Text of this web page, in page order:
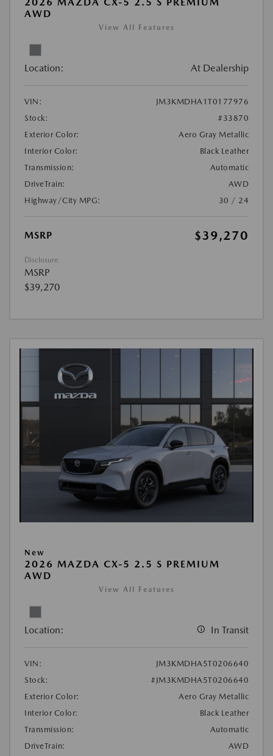
AWD
View All Features
Location: At Dealership
VIN:
JM3KMDHA1T0177976
Stock:
#33870
Exterior Color:
Aero Gray Metallic
Interior Color:
Black Leather
Transmission:
Automatic
DriveTrain:
AWD
Highway/City MPG:
30 / 24
MSRP $39,270
Disclosure
MSRP
$39,270
New
2026 MAZDA CX-5 2.5 S PREMIUM
AWD
View All Features
Location: In Transit
VIN:
JM3KMDHA5T0206640
Stock:
#JM3KMDHA5T0206640
Exterior Color:
Aero Gray Metallic
Interior Color:
Black Leather
Transmission:
Automatic
DriveTrain:
AWD